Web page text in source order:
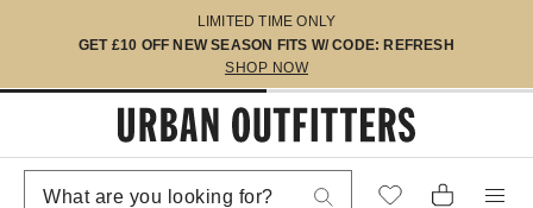
LIMITED TIME ONLY
GET £10 OFF NEW SEASON FITS W/ CODE: REFRESH
SHOP NOW